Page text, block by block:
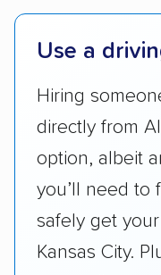
ease with
services and
pricing, and
give binding
got more
Use a
Hiring
directly from
option, albeit
you’ll need to
safely get
Kansas City.